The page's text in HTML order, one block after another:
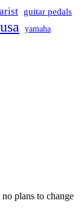
guitar pedals
usa
yamaha
plans to change